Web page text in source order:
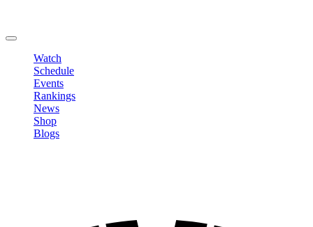
Watch
Schedule
Events
Rankings
News
Shop
Blogs